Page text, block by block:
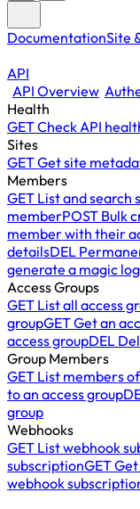
DocumentationSite
API
API Overview
Health
GETCheck API
Sites
GETGet site
Members
GET List and search
memberPOST Bulk
member with their
detailsDEL
generate a magic
Access Groups
GET List all access
groupGETGet an
access groupDEL
Group Members
GET List members
to an access group
group
Webhooks
GET List webhook
subscriptionGET
webhook